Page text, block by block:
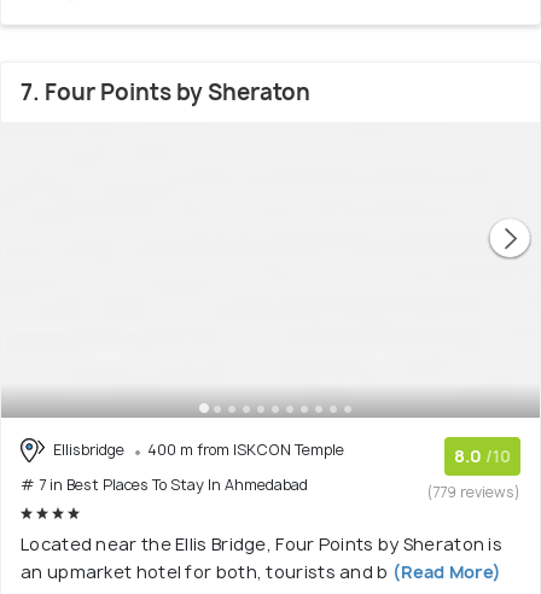
7. Four Points by Sheraton
Ellisbridge
400 m from ISKCON Temple
# 7 in Best Places To Stay In Ahmedabad
8.0 /10
(779 reviews)
Located near the Ellis Bridge, Four Points by Sheraton is
an upmarket hotel for both, tourists and b (Read More)